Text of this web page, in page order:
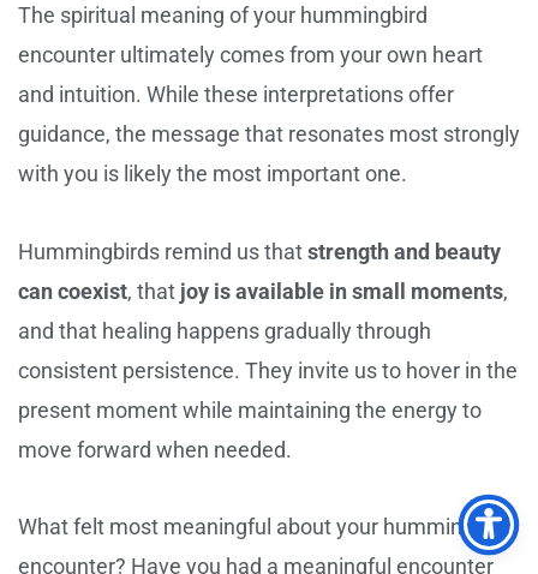
The spiritual meaning of your hummingbird
encounter ultimately comes from your own heart
and intuition. While these interpretations offer
guidance, the message that resonates most strongly
with you is likely the most important one.
Hummingbirds remind us thatstrength and beauty
can coexist, that joy is available in small moments,
and that healing happens gradually through
consistent persistence. They invite us to hover in the
present moment while maintaining the energy to
move forward when needed.
What felt most meaningful about your hummingbird
encounter? Have you had a meaningful encounter